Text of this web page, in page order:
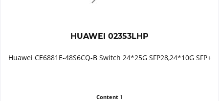
HUAWEI 02353LHP
Huawei CE6881E-48S6CQ-B Switch 24*25G SFP28,24*10G SFP+
Content 1